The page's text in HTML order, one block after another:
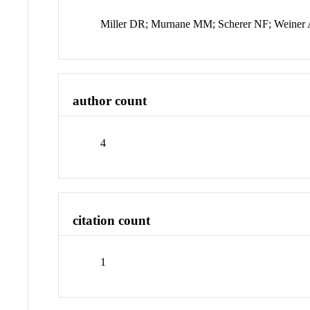
Miller DR; Murnane MM; Scherer NF; Weiner
author count
4
citation count
1